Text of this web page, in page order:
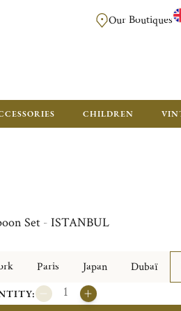
FREE SHIPPING FOR
Our Boutiques
CHILDREN
Set - ISTANBUL
Paris Japan Dubaï